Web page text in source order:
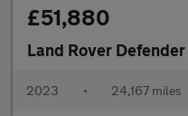
£51,880
Land Rover Defender
2023 • 24,167 miles